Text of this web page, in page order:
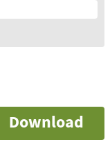
Download